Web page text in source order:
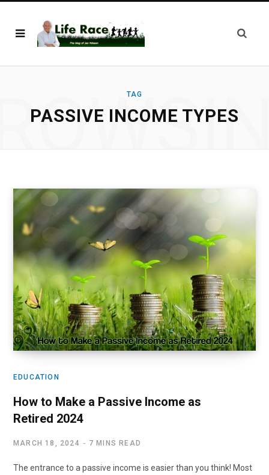
TAG
PASSIVE INCOME TYPES
EDUCATION
How to Make a Passive Income as
Retired 2024
MARCH 18, 2024 7 MINS READ
The entrance to a passive income is easier than you think! Most